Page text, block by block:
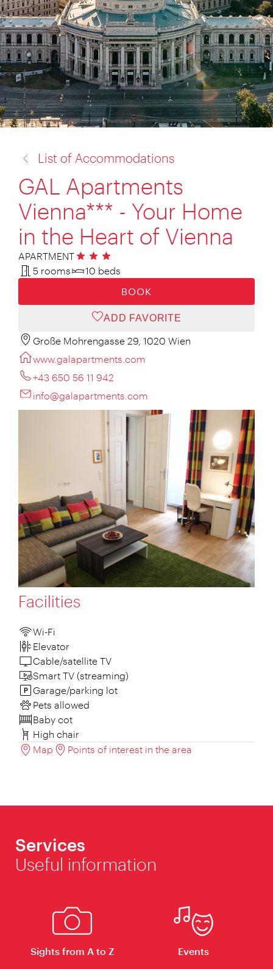
to:
List of Accommodations
GAL Apartments
Vienna*** - Your Home
in the Heart of Vienna
APARTMENT3 stars
5 rooms
10 beds
BOOK
ADD FAVORITE
Große Mohrengasse 29, 1020 Wien
www.galapartments.com
+43 650 56 11 942
info@galapartments.com
Facilities
Wi-Fi
Elevator
Cable/satellite TV
Smart TV (streaming)
Garage/parking lot
Pets allowed
Baby cot
High chair
Map
Points of interest in the area
Services
Useful information
Sights from A to Z Events